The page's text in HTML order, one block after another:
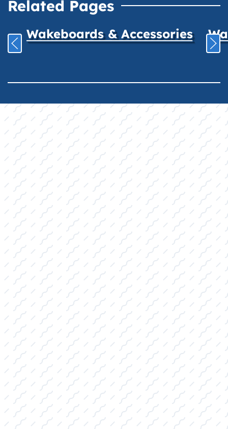
Related Pages
Wakeboards & Accessories
YOUR COMPLETE
RETAIL
DESTINATION:
Quality Products, Expert
Advice
We've organized our Pro Shop inventory into
key categories, ensuring you can quickly find
the gear you need, supported by our expert
guidance.
WAKESURF BOARDS FOR SALE:
Featuring the latest surf style, skim style,
and hybrid boards. We specialize in
matching the perfect board to your skill
level and your boat's specific wake
characteristics for superior performance on
College Station, TX lakes.
WAKEBOARDS FOR SALE:
Stocking durable boards and bindings